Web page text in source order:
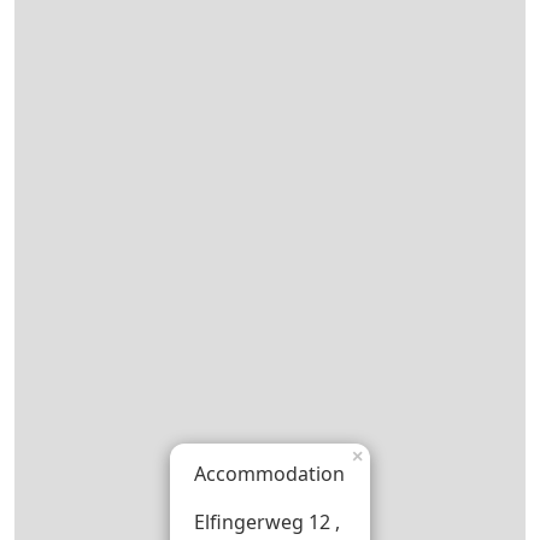
Accommodation
Elfingerweg 12 ,
×